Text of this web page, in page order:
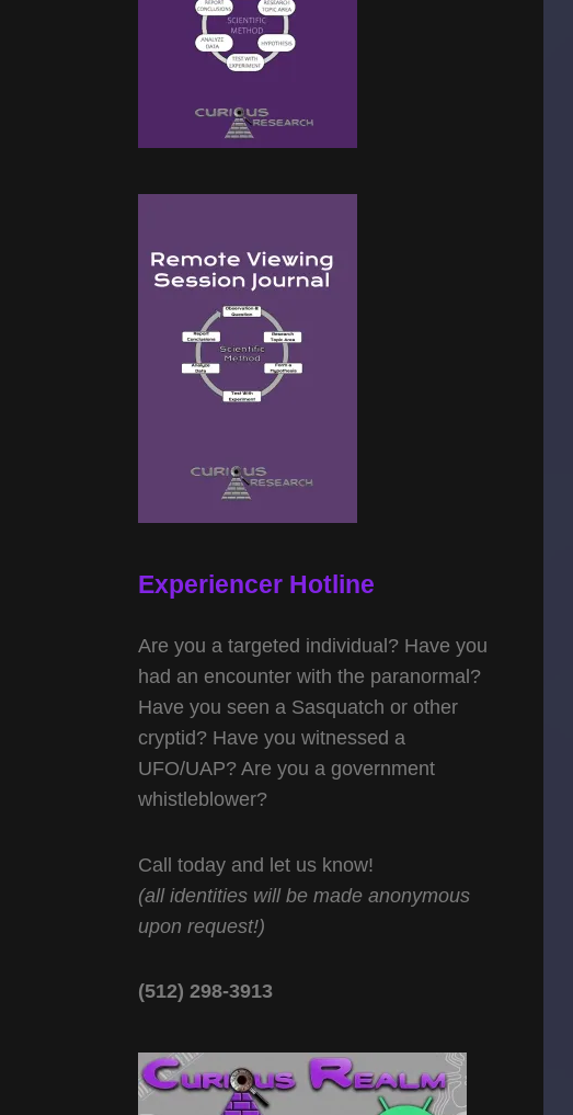
Experiencer Hotline
Are you a targeted individual? Have you
had an encounter with the paranormal?
Have you seen a Sasquatch or other
cryptid? Have you witnessed a
UFO/UAP? Are you a government
whistleblower?
Call today and let us know!
(all identities will be made anonymous
upon request!)
(512) 298-3913‬